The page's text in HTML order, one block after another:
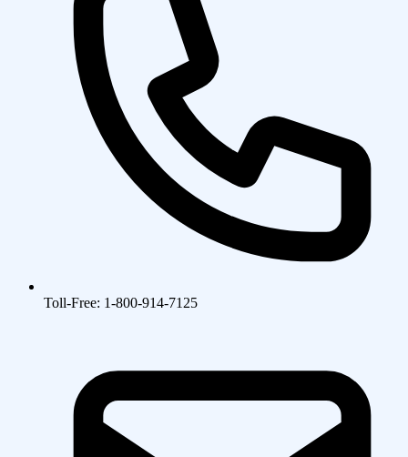
Toll-Free: 1-800-914-7125